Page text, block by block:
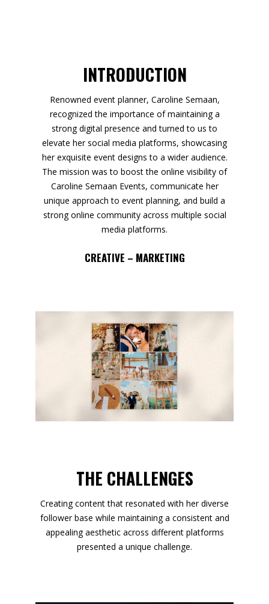
INTRODUCTION
Renowned event planner, Caroline Semaan,
recognized the importance of maintaining a
strong digital presence and turned to us to
elevate her social media platforms, showcasing
her exquisite event designs to a wider audience.
The mission was to boost the online visibility of
Caroline Semaan Events, communicate her
unique approach to event planning, and build a
strong online community across multiple social
media platforms.
CREATIVE – MARKETING
THE CHALLENGES
Creating content that resonated with her diverse
follower base while maintaining a consistent and
appealing aesthetic across different platforms
presented a unique challenge.